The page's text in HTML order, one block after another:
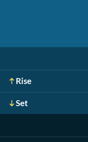
Rise
Set